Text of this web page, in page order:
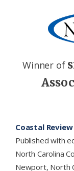
Winner of
Coastal Review
Published with
North Carolina
Newport, North